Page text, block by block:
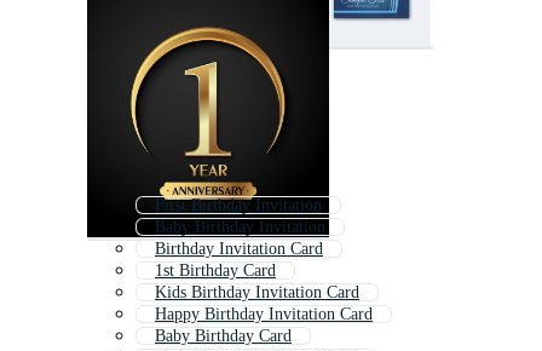
First Birthday Invitation
Baby Birthday Invitation
Birthday Invitation Card
1st Birthday Card
Kids Birthday Invitation Card
Happy Birthday Invitation Card
Baby Birthday Card